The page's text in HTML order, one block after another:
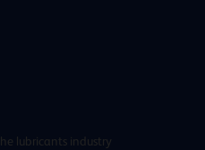
lubricants industry